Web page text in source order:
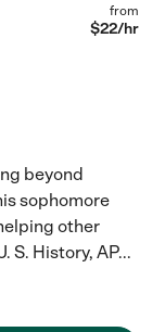
from
$22/hr
beyond
sophomore
other
S. History, AP...